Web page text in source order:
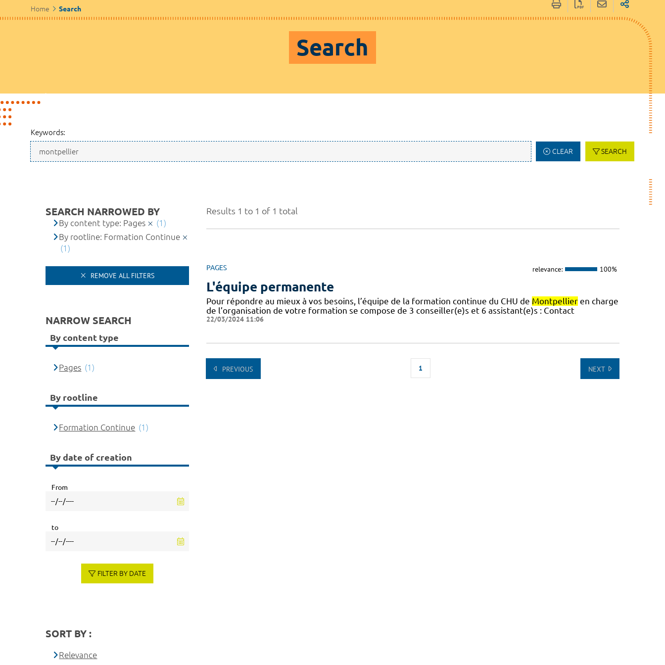
Home Search
Search
Keywords:
CLEAR SEARCH
Results 1 to 1 of 1 total
PAGES relevance: 100%
L'équipe permanente
Pour répondre au mieux à vos besoins, l’équipe de la formation continue du CHU de Montpellieren charge
de l’organisation de votre formation se compose de 3 conseiller(e)s et 6 assistant(e)s : Contact
22/03/2024 11:06
PREVIOUS 1 NEXT
SEARCH NARROWED BY
By content type: Pages
(1)
By rootline: Formation Continue
(1)
REMOVE ALL FILTERS
NARROW SEARCH
By content type
Pages (1)
By rootline
Formation Continue (1)
By date of creation
From
to
FILTER BY DATE
SORT BY :
Relevance